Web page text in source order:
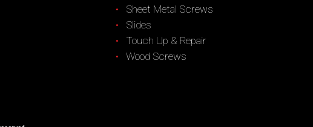
Sheet Metal Screws
Slides
Touch Up & Repair
Wood Screws